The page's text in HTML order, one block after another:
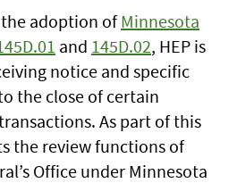
adoption ofMinnesota
and 145D.02, HEP is
notice and specific
the close of certain
As part of this
the review functions of
Office under Minnesota